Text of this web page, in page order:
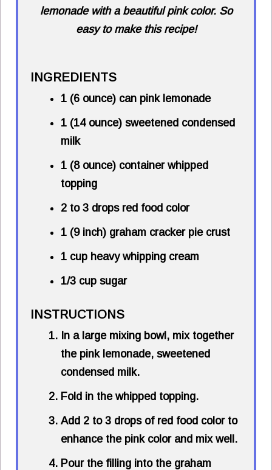
lemonade with a beautiful pink color. So
easy to make this recipe!
INGREDIENTS
1 (6 ounce) can pink lemonade
1 (14 ounce) sweetened condensed
milk
1 (8 ounce) container whipped
topping
2 to 3 drops red food color
1 (9 inch) graham cracker pie crust
1 cup heavy whipping cream
1/3 cup sugar
INSTRUCTIONS
In a large mixing bowl, mix together
the pink lemonade, sweetened
condensed milk.
Fold in the whipped topping.
Add 2 to 3 drops of red food color to
enhance the pink color and mix well.
Pour the filling into the graham